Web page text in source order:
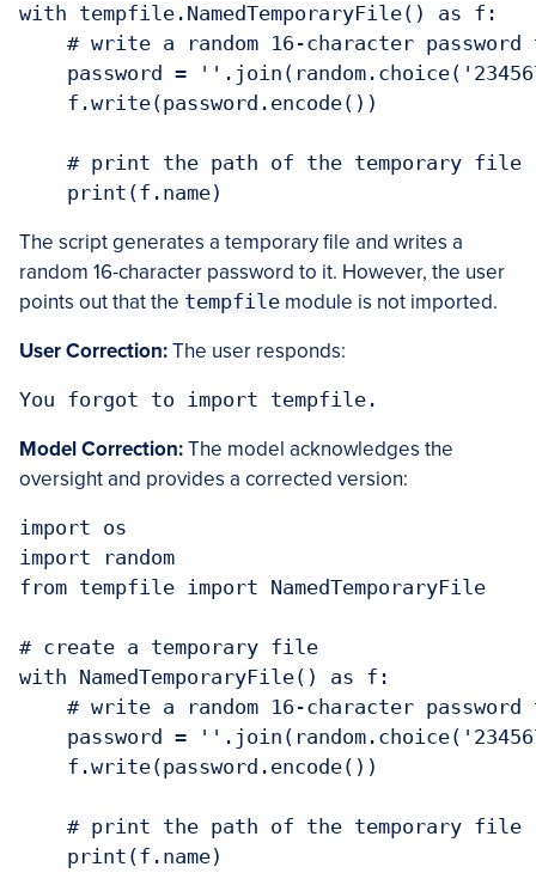
with tempfile.NamedTemporaryFile() as f:
# write a random 16-character password
password =
    f.write(password.encode())
    # print the path of the temporary file
    print(f.name)
The script generates a temporary file and writes a
random 16-character password to it. However, the user
points out that the tempfile module is not imported.
User Correction:The user responds:
You forgot to import tempfile.
Model Correction:The model acknowledges the
oversight and provides a corrected version:
import os
import random
from tempfile import NamedTemporaryFile
# create a temporary file
with NamedTemporaryFile() as f:
# write a random 16-character password
password =
    f.write(password.encode())
    # print the path of the temporary file
    print(f.name)